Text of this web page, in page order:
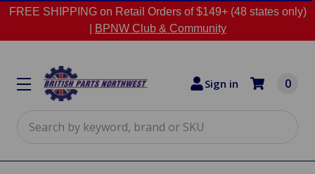
FREE SHIPPING on Retail Orders of $149+ (48 states only)
BPNW Club & Community
Sign in 0